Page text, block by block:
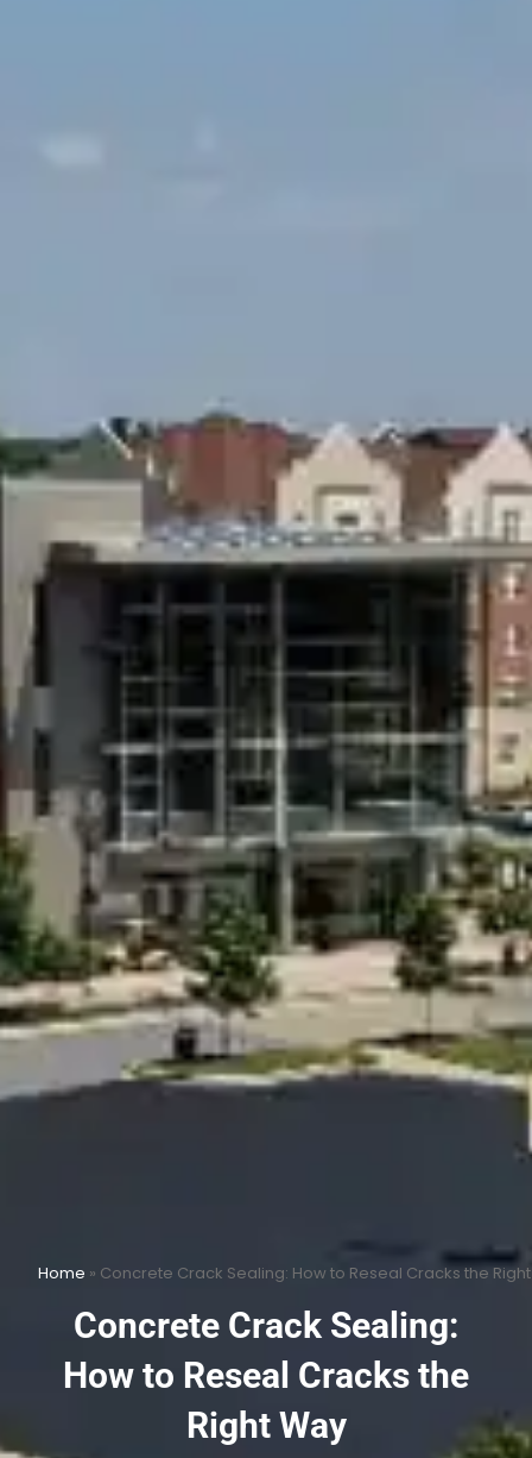
Home » Concrete Crack Sealing: How to Reseal Cracks the
Concrete Crack Sealing:
How to Reseal Cracks the
Right Way